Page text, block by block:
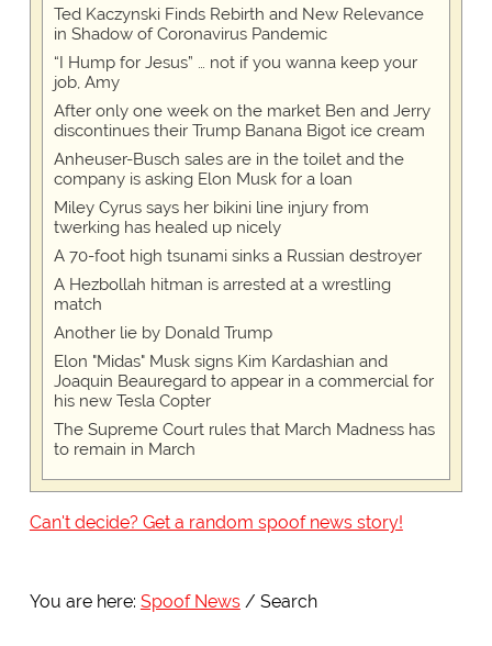
Ted Kaczynski Finds Rebirth and New Relevance
in Shadow of Coronavirus Pandemic
“I Hump for Jesus” … not if you wanna keep your
job, Amy
After only one week on the market Ben and Jerry
discontinues their Trump Banana Bigot ice cream
Anheuser-Busch sales are in the toilet and the
company is asking Elon Musk for a loan
Miley Cyrus says her bikini line injury from
twerking has healed up nicely
A 70-foot high tsunami sinks a Russian destroyer
A Hezbollah hitman is arrested at a wrestling
match
Another lie by Donald Trump
Elon "Midas" Musk signs Kim Kardashian and
Joaquin Beauregard to appear in a commercial for
his new Tesla Copter
The Supreme Court rules that March Madness has
to remain in March
Can't decide? Get a random spoof news story!
You are here: Spoof News Search